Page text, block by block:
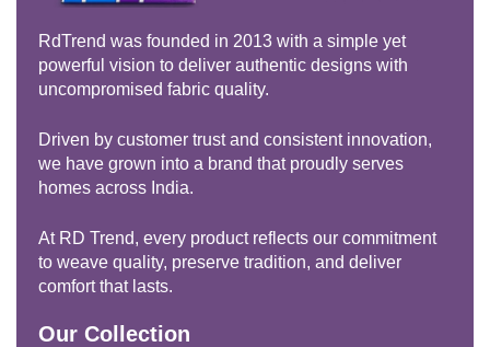
RdTrend was founded in 2013 with a simple yet
powerful vision to deliver authentic designs with
uncompromised fabric quality.
Driven by customer trust and consistent innovation,
we have grown into a brand that proudly serves
homes across India.
At RD Trend, every product reflects our commitment
to weave quality, preserve tradition, and deliver
comfort that lasts.
Our Collection